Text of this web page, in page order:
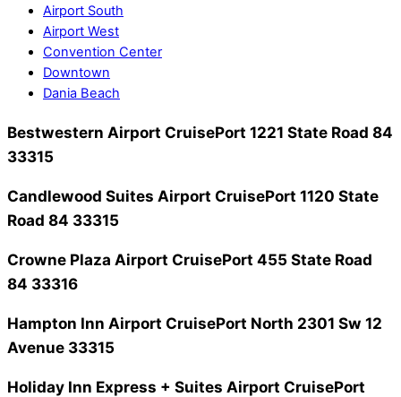
Airport South
Airport West
Convention Center
Downtown
Dania Beach
Bestwestern Airport CruisePort 1221 State Road 84
33315
Candlewood Suites Airport CruisePort 1120 State
Road 84 33315
Crowne Plaza Airport CruisePort 455 State Road
84 33316
Hampton Inn Airport CruisePort North 2301 Sw 12
Avenue 33315
Holiday Inn Express + Suites Airport CruisePort